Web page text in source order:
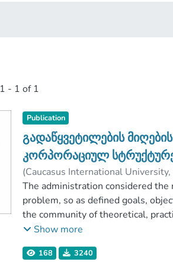
1 - 1 of 1
Publication
გადაწყვეტილების
კორპორაციულ
(Caucasus International University,
Faculty of Business
;Caucasus
The administration considered
problem, so as defined goals,
the community of theoretical,
the analysis of organizational
author outlined the innovation of
Show more
168 3240